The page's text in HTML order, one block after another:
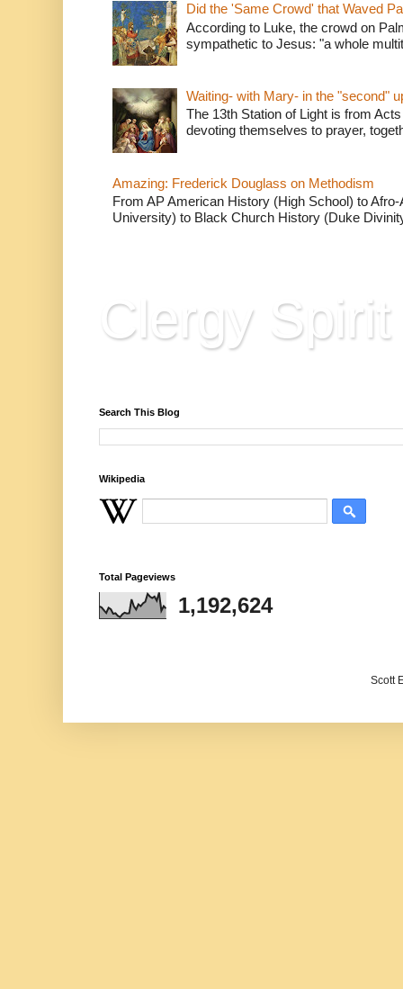
Did the 'Same Crowd' that Waved
According to Luke, the crowd on
sympathetic to Jesus: "a whole
Waiting- with Mary- in the "second"
The 13th Station of Light is from
devoting themselves to prayer,
Amazing: Frederick Douglass on Methodism
From AP American History (High School) to
University) to Black Church History (Duke
Clergy Spirit
Search This Blog
Wikipedia
Total Pageviews
1,192,624
Scott